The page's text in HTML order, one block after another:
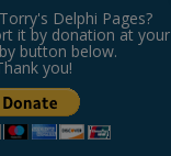
Delphi Pages?
it by donation at your
button below.
you!